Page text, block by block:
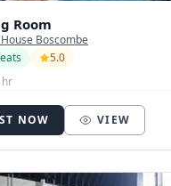
Room
Boscombe
5.0
NOW VIEW